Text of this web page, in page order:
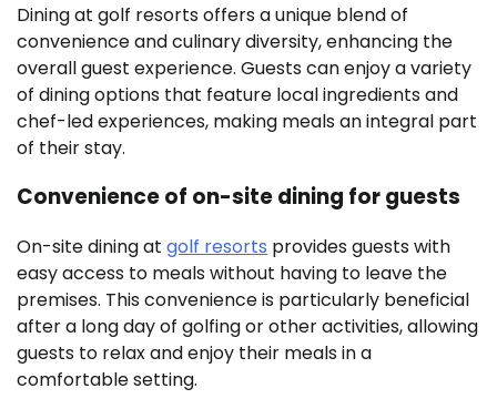
Dining at golf resorts offers a unique blend of
convenience and culinary diversity, enhancing the
overall guest experience. Guests can enjoy a variety
of dining options that feature local ingredients and
chef-led experiences, making meals an integral part
of their stay.
Convenience of on-site dining for guests
On-site dining at golf resorts provides guests with
easy access to meals without having to leave the
premises. This convenience is particularly beneficial
after a long day of golfing or other activities, allowing
guests to relax and enjoy their meals in a
comfortable setting.